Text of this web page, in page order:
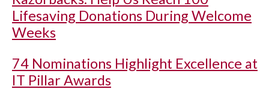
Lifesaving Donations During Welcome
Weeks
74 Nominations Highlight Excellence at
IT Pillar Awards